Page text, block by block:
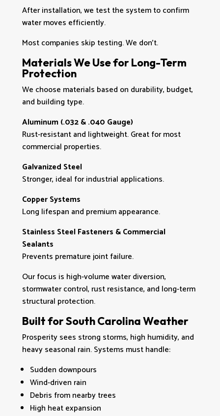
After installation, we test the system to confirm
water moves efficiently.
Most companies skip testing. We don’t.
Materials We Use for Long-Term
Protection
We choose materials based on durability, budget,
and building type.
Aluminum (.032 & .040 Gauge)
Rust-resistant and lightweight. Great for most
commercial properties.
Galvanized Steel
Stronger, ideal for industrial applications.
Copper Systems
Long lifespan and premium appearance.
Stainless Steel Fasteners & Commercial
Sealants
Prevents premature joint failure.
Our focus is high-volume water diversion,
stormwater control, rust resistance, and long-term
structural protection.
Built for South Carolina Weather
Prosperity sees strong storms, high humidity, and
heavy seasonal rain. Systems must handle:
Sudden downpours
Wind-driven rain
Debris from nearby trees
High heat expansion